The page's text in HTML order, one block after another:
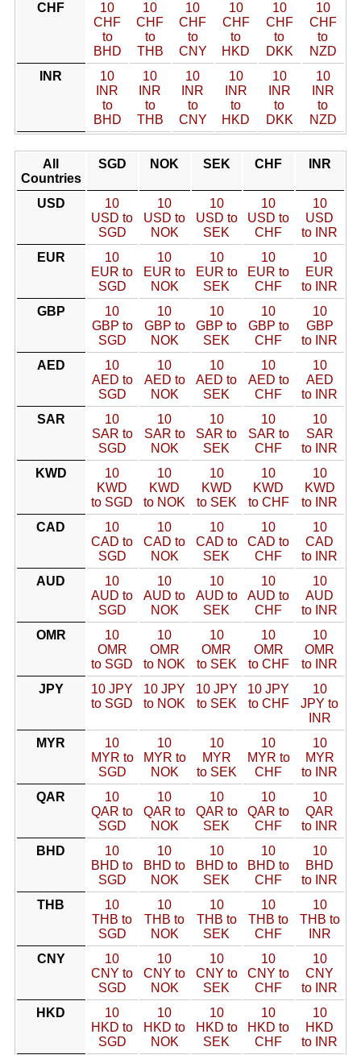
CHF
10
CHF
to
BHD
10
CHF
to
THB
10
CHF
to
CNY
10
CHF
to
HKD
10
CHF
to
DKK
10
CHF
to
NZD
INR
10
INR
to
BHD
10
INR
to
THB
10
INR
to
CNY
10
INR
to
HKD
10
INR
to
DKK
10
INR
to
NZD
All
Countries
SGD NOK SEK CHF INR
USD
10
USD to
SGD
10
USD to
NOK
10
USD to
SEK
10
USD to
CHF
10
USD
to INR
EUR
10
EUR to
SGD
10
EUR to
NOK
10
EUR to
SEK
10
EUR to
CHF
10
EUR
to INR
GBP
10
GBP to
SGD
10
GBP to
NOK
10
GBP to
SEK
10
GBP to
CHF
10
GBP
to INR
AED
10
AED to
SGD
10
AED to
NOK
10
AED to
SEK
10
AED to
CHF
10
AED
to INR
SAR
10
SAR to
SGD
10
SAR to
NOK
10
SAR to
SEK
10
SAR to
CHF
10
SAR
to INR
KWD
10
KWD
to SGD
10
KWD
to NOK
10
KWD
to SEK
10
KWD
to CHF
10
KWD
to INR
CAD
10
CAD to
SGD
10
CAD to
NOK
10
CAD to
SEK
10
CAD to
CHF
10
CAD
to INR
AUD
10
AUD to
SGD
10
AUD to
NOK
10
AUD to
SEK
10
AUD to
CHF
10
AUD
to INR
OMR
10
OMR
to SGD
10
OMR
to NOK
10
OMR
to SEK
10
OMR
to CHF
10
OMR
to INR
JPY
10 JPY
to SGD
10 JPY
to NOK
10 JPY
to SEK
10 JPY
to CHF
10
JPY to
INR
MYR
10
MYR to
SGD
10
MYR to
NOK
10
MYR
to SEK
10
MYR to
CHF
10
MYR
to INR
QAR
10
QAR to
SGD
10
QAR to
NOK
10
QAR to
SEK
10
QAR to
CHF
10
QAR
to INR
BHD
10
BHD to
SGD
10
BHD to
NOK
10
BHD to
SEK
10
BHD to
CHF
10
BHD
to INR
THB
10
THB to
SGD
10
THB to
NOK
10
THB to
SEK
10
THB to
CHF
10
THB to
INR
CNY
10
CNY to
SGD
10
CNY to
NOK
10
CNY to
SEK
10
CNY to
CHF
10
CNY
to INR
HKD
10
HKD to
SGD
10
HKD to
NOK
10
HKD to
SEK
10
HKD to
CHF
10
HKD
to INR